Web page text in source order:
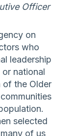
Officer
on
who
leadership
national
of the Older
selected
of us